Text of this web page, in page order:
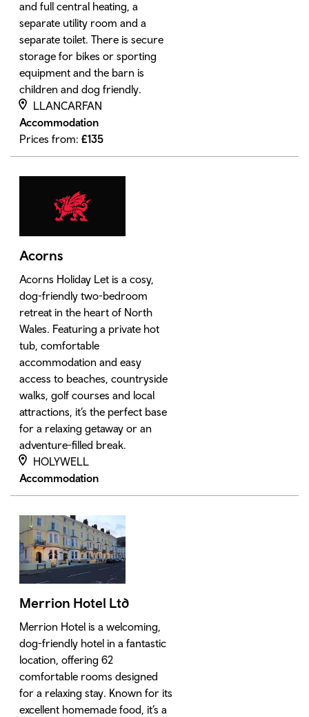
and full central heating, a
separate utility room and a
separate toilet. There is secure
storage for bikes or sporting
equipment and the barn is
children and dog friendly.
LLANCARFAN
Accommodation
Prices from: £135
Acorns
Acorns Holiday Let is a cosy,
dog-friendly two-bedroom
retreat in the heart of North
Wales. Featuring a private hot
tub, comfortable
accommodation and easy
access to beaches, countryside
walks, golf courses and local
attractions, it’s the perfect base
for a relaxing getaway or an
adventure-filled break.
HOLYWELL
Accommodation
Merrion Hotel Ltd
Merrion Hotel is a welcoming,
dog-friendly hotel in a fantastic
location, offering 62
comfortable rooms designed
for a relaxing stay. Known for its
excellent homemade food, it’s a